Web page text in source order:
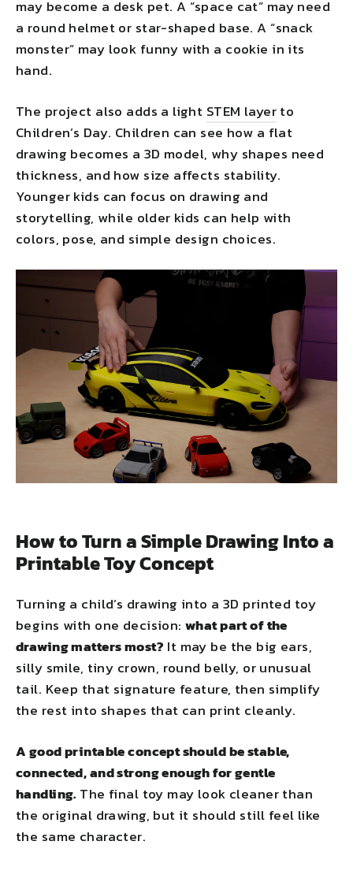
may become a desk pet. A “space cat” may need
a round helmet or star-shaped base. A “snack
monster” may look funny with a cookie in its
hand.
The project also adds a light STEM layerto
Children’s Day. Children can see how a flat
drawing becomes a 3D model, why shapes need
thickness, and how size affects stability.
Younger kids can focus on drawing and
storytelling, while older kids can help with
colors, pose, and simple design choices.
How to Turn a Simple Drawing Into a
Printable Toy Concept
Turning a child’s drawing into a 3D printed toy
begins with one decision:what part of the
drawing matters most? It may be the big ears,
silly smile, tiny crown, round belly, or unusual
tail. Keep that signature feature, then simplify
the rest into shapes that can print cleanly.
A good printable concept should be stable,
connected, and strong enough for gentle
handling. The final toy may look cleaner than
the original drawing, but it should still feel like
the same character.